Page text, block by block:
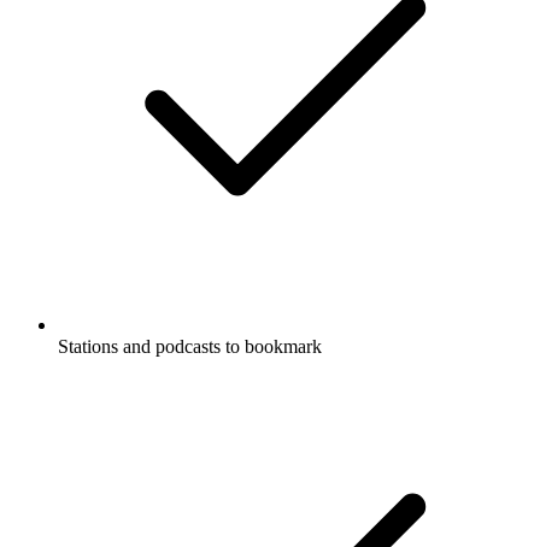
Stations and podcasts to bookmark